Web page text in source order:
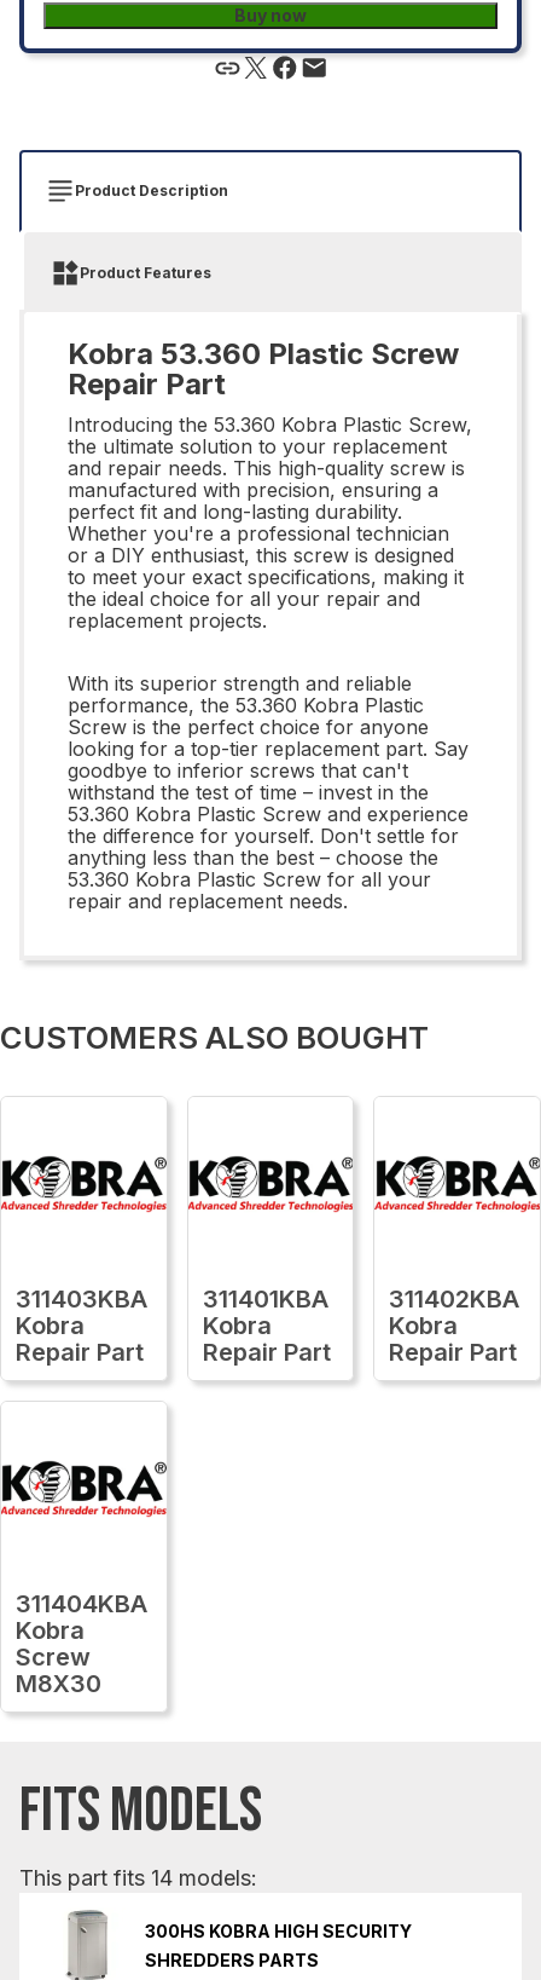
Buy now
Product Description
Product Features
Kobra 53.360 Plastic Screw
Repair Part
Introducing the 53.360 Kobra Plastic Screw,
the ultimate solution to your replacement
and repair needs. This high-quality screw is
manufactured with precision, ensuring a
perfect fit and long-lasting durability.
Whether you're a professional technician
or a DIY enthusiast, this screw is designed
to meet your exact specifications, making it
the ideal choice for all your repair and
replacement projects.
With its superior strength and reliable
performance, the 53.360 Kobra Plastic
Screw is the perfect choice for anyone
looking for a top-tier replacement part. Say
goodbye to inferior screws that can't
withstand the test of time – invest in the
53.360 Kobra Plastic Screw and experience
the difference for yourself. Don't settle for
anything less than the best – choose the
53.360 Kobra Plastic Screw for all your
repair and replacement needs.
CUSTOMERS ALSO BOUGHT
311403KBA
Kobra
Repair Part
311401KBA
Kobra
Repair Part
311402KBA
Kobra
Repair Part
311404KBA
Kobra
Screw
M8X30
FITS MODELS
This part fits 14 models:
300HS KOBRA HIGH SECURITY
SHREDDERS PARTS